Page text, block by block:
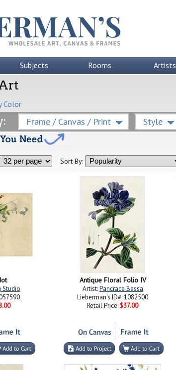
Subjects Rooms Artists
Color
Frame / Canvas / Print Style
Sort By:
Studio
Antique Floral Folio IV
Artist:Pancrace Bessa
Lieberman's ID#: 1082500
Retail Price: $37.00